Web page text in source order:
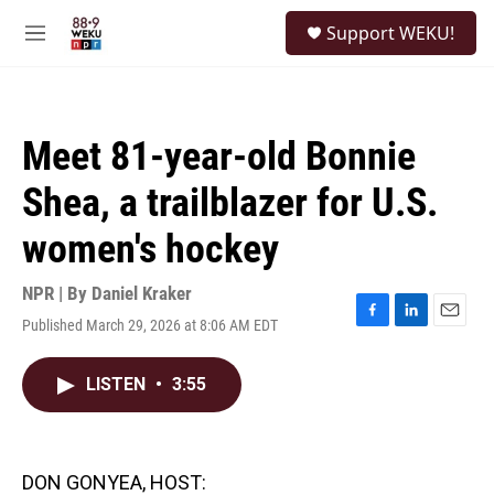
M
Support WEKU!
Meet 81-year-old Bonnie
Shea, a trailblazer for U.S.
women's hockey
NPR | By Daniel Kraker
Published March 29, 2026 at 8:06 AM EDT
F
L
E
LISTEN • 3:55
DON GONYEA, HOST: